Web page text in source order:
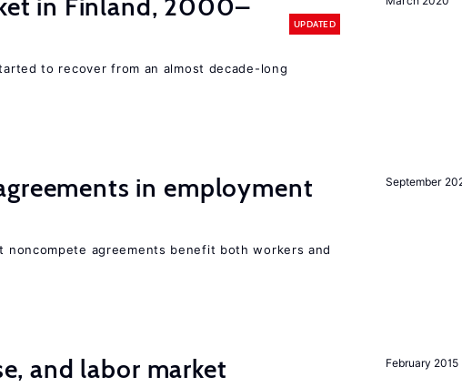
in Finland, 2000–
UPDATED
to recover from an almost decade-long
September
in employment
noncompete agreements benefit both workers and
February 2015
and labor market